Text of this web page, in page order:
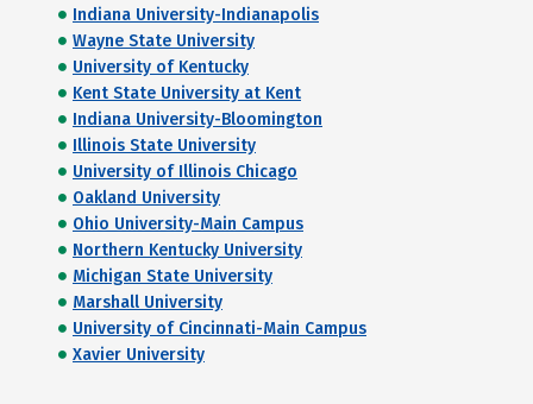
Indiana University-Indianapolis
Wayne State University
University of Kentucky
Kent State University at Kent
Indiana University-Bloomington
Illinois State University
University of Illinois Chicago
Oakland University
Ohio University-Main Campus
Northern Kentucky University
Michigan State University
Marshall University
University of Cincinnati-Main Campus
Xavier University